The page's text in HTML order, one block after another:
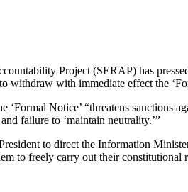
Project (SERAP) has
withdraw with immediate effect the
Notice’ “threatens sanctions
failure to ‘maintain neutrality.’”
to direct the Information
to freely carry out their constitutional